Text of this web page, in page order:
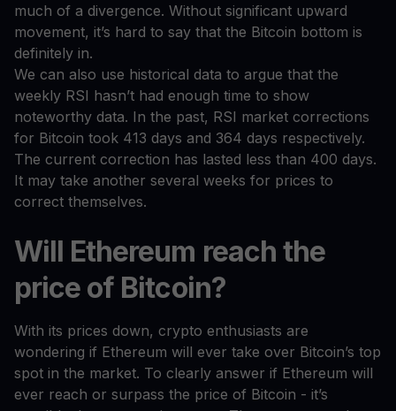
much of a divergence. Without significant upward
movement, it’s hard to say that the Bitcoin bottom is
definitely in.
We can also use historical data to argue that the
weekly RSI hasn’t had enough time to show
noteworthy data. In the past, RSI market corrections
for Bitcoin took 413 days and 364 days respectively.
The current correction has lasted less than 400 days.
It may take another several weeks for prices to
correct themselves.
Will Ethereum reach the
price of Bitcoin?
With its prices down, crypto enthusiasts are
wondering if Ethereum will ever take over Bitcoin’s top
spot in the market. To clearly answer if Ethereum will
ever reach or surpass the price of Bitcoin - it’s